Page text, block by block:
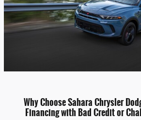
Why Choose Sahara Chrysler
Financing with Bad Credit or